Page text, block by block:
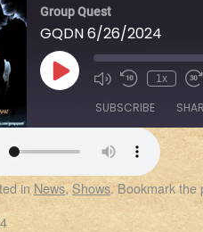
Group Quest
GQDN 6/26/2024
1x
SUBSCRIBE
in News,Shows. Bookmark the